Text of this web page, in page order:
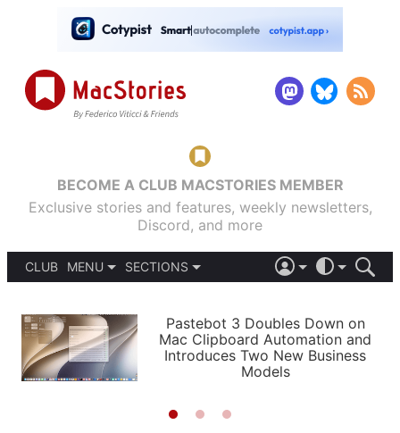
BECOME A CLUB MACSTORIES MEMBER
Exclusive stories and features, weekly newsletters,
Discord, and more
CLUB
MENU
PODCASTS
SHORTCUTS
SETUPS
SECTIONS
APPS
STORIES
LIGHT
AUTOMATIC
Pastebot 3 Doubles Down on
Mac Clipboard Automation and
Introduces Two New Business
Models